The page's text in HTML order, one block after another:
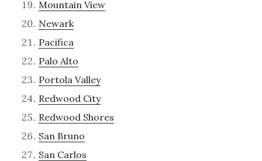
Mountain View
Newark
Pacifica
Palo Alto
Portola Valley
Redwood City
Redwood Shores
San Bruno
San Carlos